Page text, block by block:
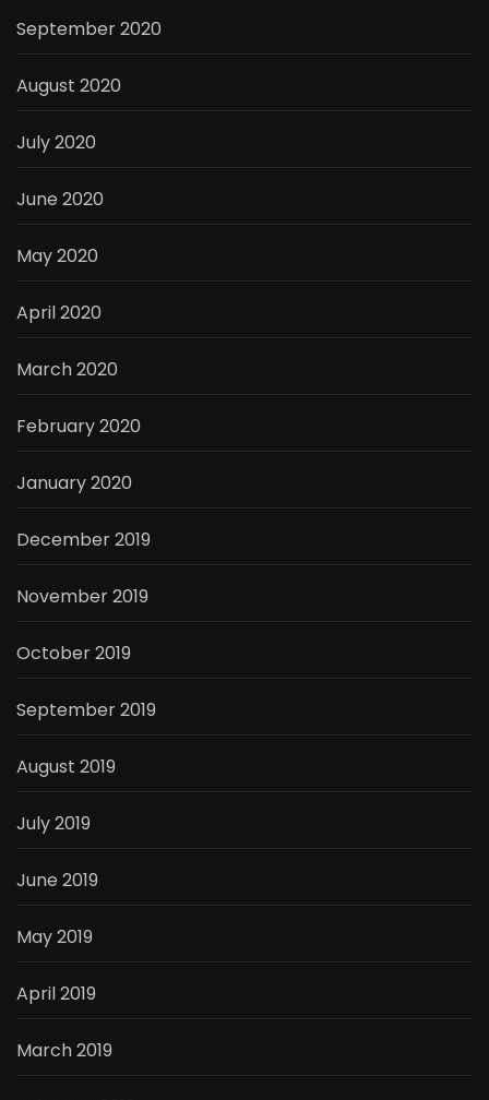
September 2020
August 2020
July 2020
June 2020
May 2020
April 2020
March 2020
February 2020
January 2020
December 2019
November 2019
October 2019
September 2019
August 2019
July 2019
June 2019
May 2019
April 2019
March 2019